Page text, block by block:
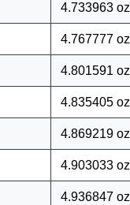
4.733963 oz
4.767777 oz
4.801591 oz
4.835405 oz
4.869219 oz
4.903033 oz
4.936847 oz